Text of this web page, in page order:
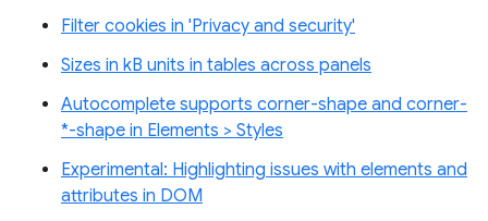
Filter cookies in 'Privacy and security'
Sizes in kB units in tables across panels
Autocomplete supports corner-shape and corner-
*-shape in Elements > Styles
Experimental: Highlighting issues with elements and
attributes in DOM